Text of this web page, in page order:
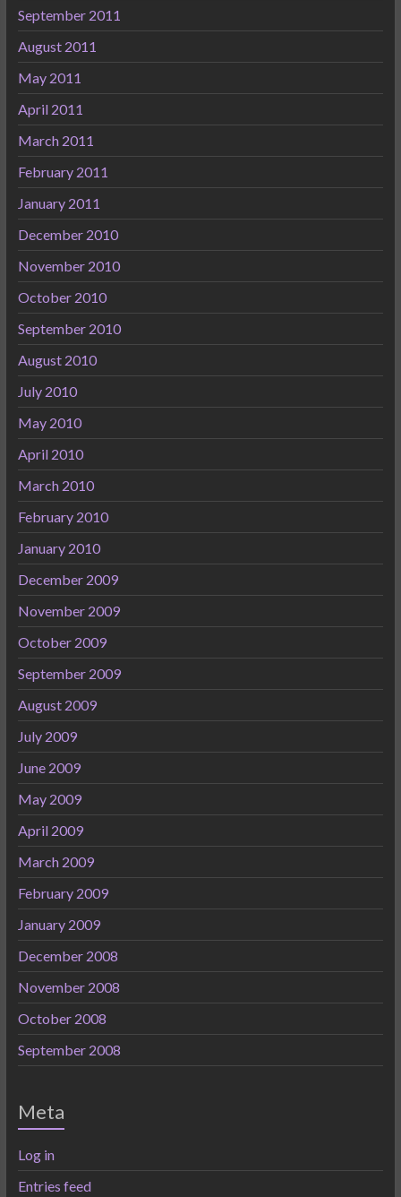
September 2011
August 2011
May 2011
April 2011
March 2011
February 2011
January 2011
December 2010
November 2010
October 2010
September 2010
August 2010
July 2010
May 2010
April 2010
March 2010
February 2010
January 2010
December 2009
November 2009
October 2009
September 2009
August 2009
July 2009
June 2009
May 2009
April 2009
March 2009
February 2009
January 2009
December 2008
November 2008
October 2008
September 2008
Meta
Log in
Entries feed